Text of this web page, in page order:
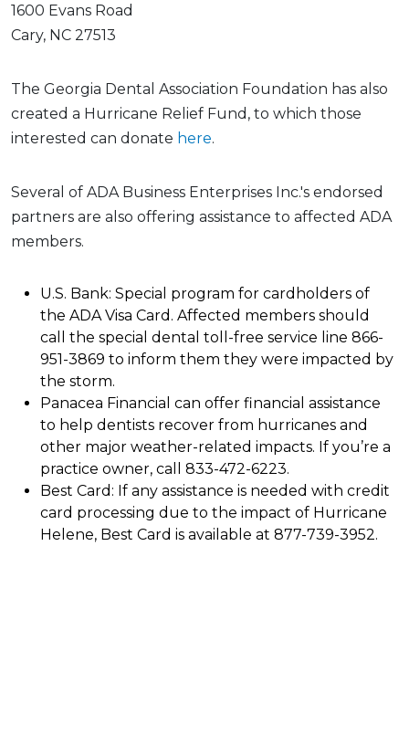
1600 Evans Road
Cary, NC 27513
The Georgia Dental Association Foundation has also
created a Hurricane Relief Fund, to which those
interested can donate here.
Several of ADA Business Enterprises Inc.'s endorsed
partners are also offering assistance to affected ADA
members.
U.S. Bank: Special program for cardholders of
the ADA Visa Card. Affected members should
call the special dental toll-free service line 866-
951-3869 to inform them they were impacted by
the storm.
Panacea Financial can offer financial assistance
to help dentists recover from hurricanes and
other major weather-related impacts. If you’re a
practice owner, call 833-472-6223.
Best Card: If any assistance is needed with credit
card processing due to the impact of Hurricane
Helene, Best Card is available at 877-739-3952.